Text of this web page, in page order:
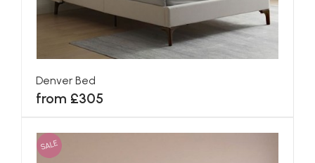
Denver Bed
from £305
SALE